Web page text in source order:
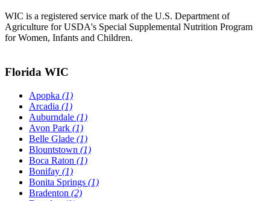
WIC is a registered service mark of the U.S. Department of
Agriculture for USDA's Special Supplemental Nutrition Program
for Women, Infants and Children.
Florida WIC
Apopka (1)
Arcadia (1)
Auburndale (1)
Avon Park (1)
Belle Glade (1)
Blountstown (1)
Boca Raton (1)
Bonifay (1)
Bonita Springs (1)
Bradenton (2)